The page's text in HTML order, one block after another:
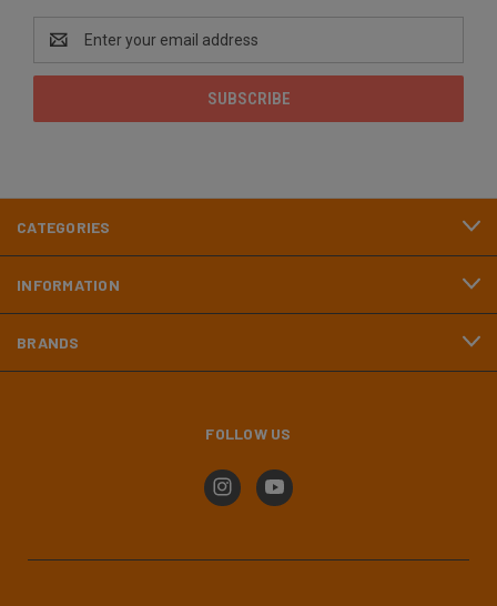
Address
CATEGORIES
INFORMATION
BRANDS
FOLLOW US